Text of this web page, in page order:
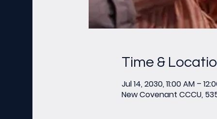
Time &
Jul 14, 2030, 11:00 AM –
New Covenant CCCU,